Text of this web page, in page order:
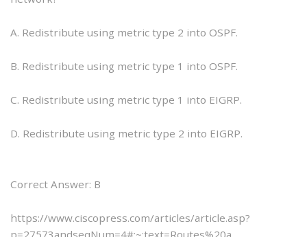
A. Redistribute using metric type 2 into OSPF.
B. Redistribute using metric type 1 into OSPF.
C. Redistribute using metric type 1 into EIGRP.
D. Redistribute using metric type 2 into EIGRP.
Correct Answer: B
https://www.ciscopress.com/articles/article.asp?